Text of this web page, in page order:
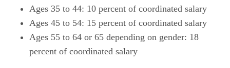
Ages 35 to 44: 10 percent of coordinated salary
Ages 45 to 54: 15 percent of coordinated salary
Ages 55 to 64 or 65 depending on gender: 18
percent of coordinated salary